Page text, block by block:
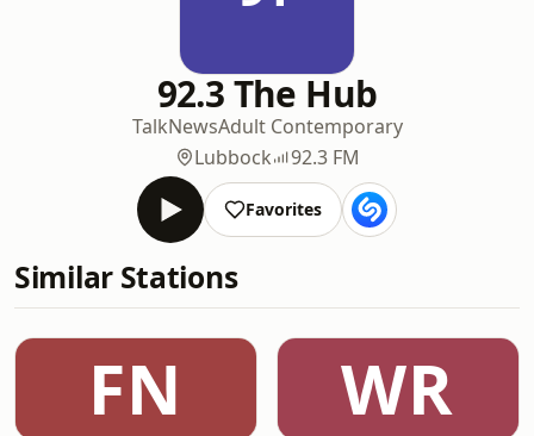
92.3 The Hub
TalkNewsAdult Contemporary
Lubbock
92.3 FM
Favorites
Similar Stations
FN WR